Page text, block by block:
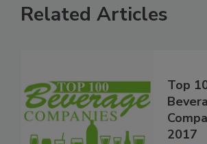
Related Articles
Top
2017